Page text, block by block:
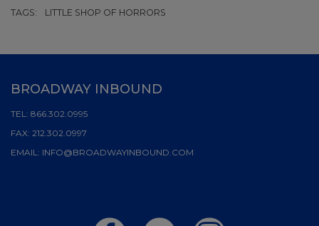
TAGS: LITTLE SHOP OF HORRORS
BROADWAY INBOUND
TEL: 866.302.0995
FAX: 212.302.0997
EMAIL: INFO@BROADWAYINBOUND.COM